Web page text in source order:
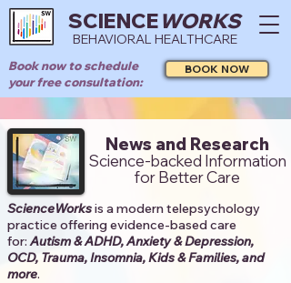
SCIENCEWORKS
BEHAVIORAL HEALTHCARE
Book now to schedule
your free consultation:
BOOK NOW
News and Research
Science-backed Information
for Better Care
ScienceWorksis a modern telepsychology
practice offering evidence-based care
for:Autism & ADHD, Anxiety & Depression,
OCD, Trauma, Insomnia, Kids & Families, and
more. ​​